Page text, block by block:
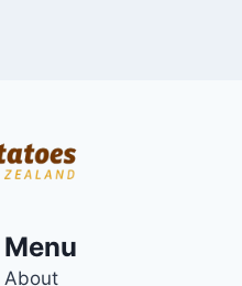
Menu
About